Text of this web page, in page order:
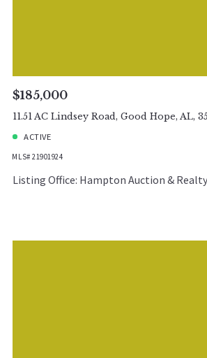
$185,000
11.51 AC Lindsey Road, Good Hope, AL,
ACTIVE
MLS# 21901924
Listing Office: Hampton Auction & Realty